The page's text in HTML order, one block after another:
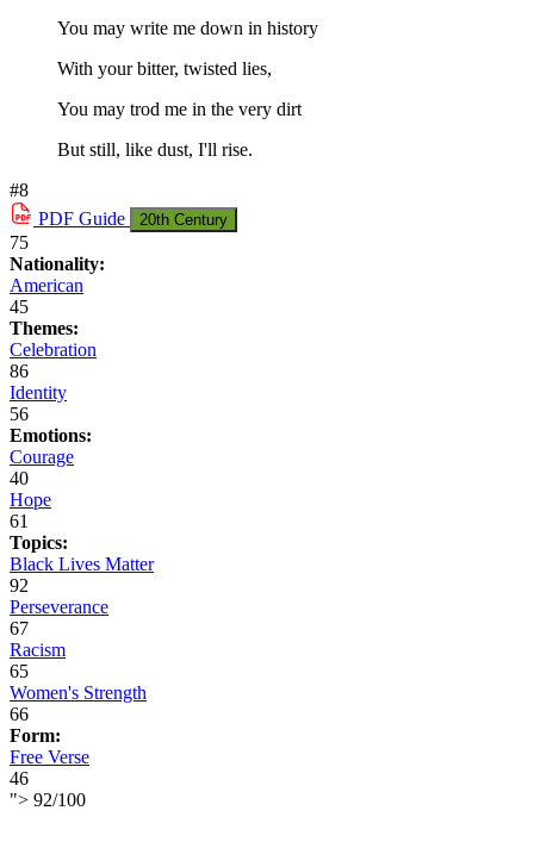
You may write me down in history
With your bitter, twisted lies,
You may trod me in the very dirt
But still, like dust, I'll rise.
#8
PDF Guide 20th Century
75
Nationality:
American
45
Themes:
Celebration
86
Identity
56
Emotions:
Courage
40
Hope
61
Topics:
Black Lives Matter
92
Perseverance
67
Racism
65
Women's Strength
66
Form:
Free Verse
46
"> 92/100